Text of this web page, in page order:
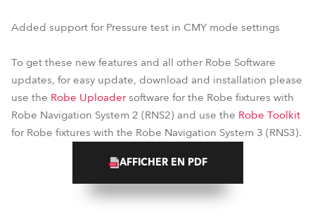
Added support for Pressure test in CMY mode settings
To get these new features and all other Robe Software
updates, for easy update, download and installation please
use the Robe Uploadersoftware for the Robe fixtures with
Robe Navigation System 2 (RNS2) and use the Robe Toolkit
for Robe fixtures with the Robe Navigation System 3 (RNS3).
AFFICHER EN PDF